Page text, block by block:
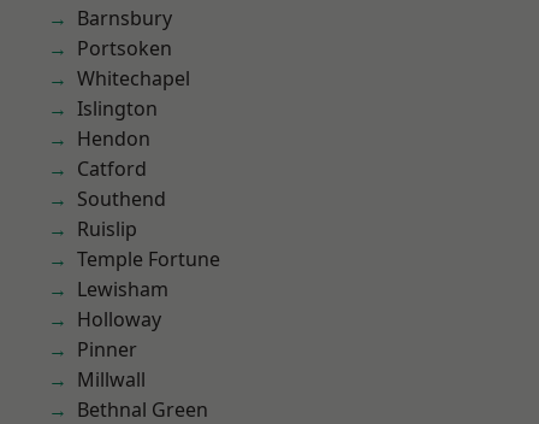
Barnsbury
Portsoken
Whitechapel
Islington
Hendon
Catford
Southend
Ruislip
Temple Fortune
Lewisham
Holloway
Pinner
Millwall
Bethnal Green